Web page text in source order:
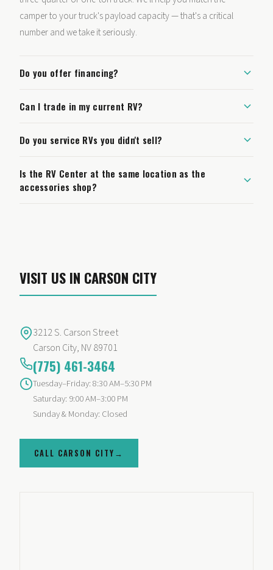
camper to your truck's payload capacity — that's a critical
number and we take it seriously.
Do you offer financing?
Can I trade in my current RV?
Do you service RVs you didn't sell?
Is the RV Center at the same location as the
accessories shop?
VISIT US IN CARSON CITY
3212 S. Carson Street
Carson City, NV89701
(775) 461-3464
Tuesday–Friday: 8:30 AM–5:30 PM
Saturday: 9:00 AM–3:00 PM
Sunday & Monday: Closed
CALL CARSON CITY